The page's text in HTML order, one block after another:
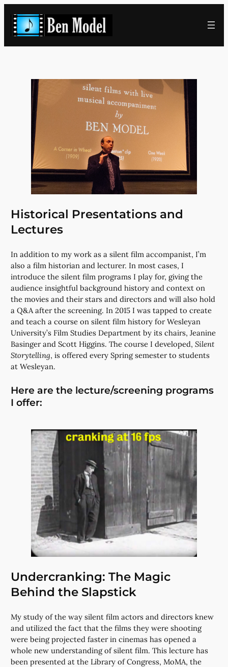
content
Historical Presentations and
Lectures
In addition to my work as a silent film accompanist, I’m
also a film historian and lecturer. In most cases, I
introduce the silent film programs I play for, giving the
audience insightful background history and context on
the movies and their stars and directors and will also hold
a Q&A after the screening. In 2015 I was tapped to create
and teach a course on silent film history for Wesleyan
University’s Film Studies Department by its chairs, Jeanine
Basinger and Scott Higgins. The course I developed,Silent
Storytelling, is offered every Spring semester to students
at Wesleyan.
Here are the lecture/screening programs
I offer:
Undercranking: The Magic
Behind the Slapstick
My study of the way silent film actors and directors knew
and utilized the fact that the films they were shooting
were being projected faster in cinemas has opened a
whole new understanding of silent film. This lecture has
been presented at the Library of Congress, MoMA, the